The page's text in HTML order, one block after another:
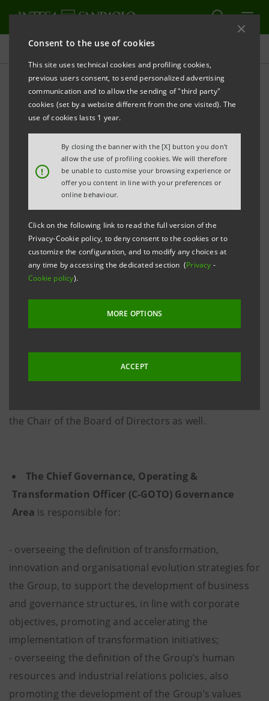
Consent to the use of cookies
This site uses technical cookies and profiling cookies,
previous users consent, to send personalized advertising
communication and to allow the sending of "third party"
cookies (set by a website different from the one visited). The
use of cookies lasts 1 year.
!
By closing the banner with the [X] button you don't
allow the use of profiling cookies. We will therefore
be unable to customise your browsing experience or
offer you content in line with your preferences or
online behaviour.
Click on the following link to read the full version of the
Privacy-Cookie policy, to deny consent to the cookies or to
customize the configuration, and to modify any choices at
any time by accessing the dedicated section (Privacy -
Cookie policy).
MORE OPTIONS
ACCEPT
Governance
Central Structures
REFRESH
Excerpts from the 2025 Report on operations
organised according to a model that is in line with
international best practices in terms of Corporate
Governance.
Managing Director and CEO, with the exception of the
Chief Audit Officer, who reports directly to the Board
Transformation Officer Governance Area and the
Chief Institutional Affairs and External
the Chair of the Board of Directors as well.
The Chief Governance, Operating &
Transformation Officer (C-GOTO) Governance
Area is responsible for:
- overseeing the definition of transformation,
innovation and organisational evolution strategies for
the Group, to support the development of business
and governance structures, in line with corporate
objectives, promoting and accelerating the
implementation of transformation initiatives;
- overseeing the definition of the Group’s human
resources and industrial relations policies, also
promoting the development of the Group’s values